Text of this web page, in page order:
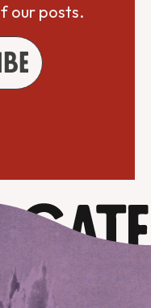
our posts.